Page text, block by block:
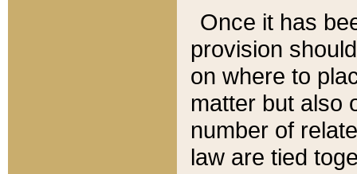
Once it has
provision
on where to
matter but also
number of
law are tied